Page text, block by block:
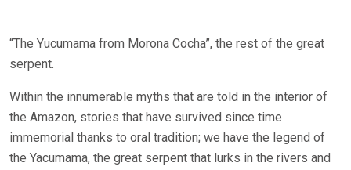
“The Yucumama from Morona Cocha”, the rest of the great
serpent.
Within the innumerable myths that are told in the interior of
the Amazon, stories that have survived since time
immemorial thanks to oral tradition; we have the legend of
the Yacumama, the great serpent that lurks in the rivers and